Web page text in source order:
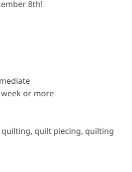
8th!
week or more
quilt piecing, quilting